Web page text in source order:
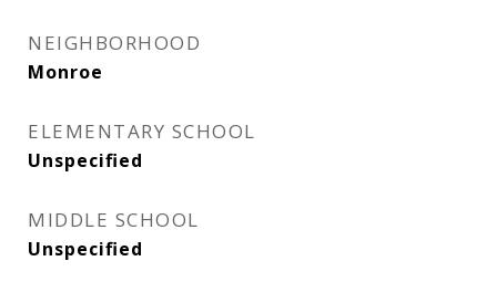
NEIGHBORHOOD
Monroe
ELEMENTARY SCHOOL
Unspecified
MIDDLE SCHOOL
Unspecified